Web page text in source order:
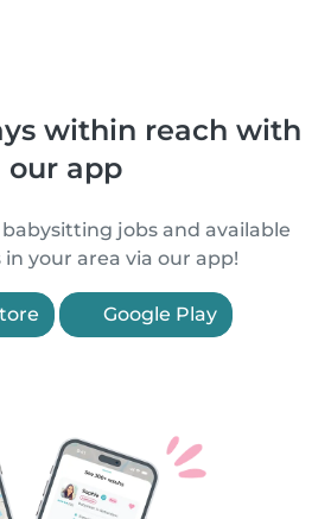
within reach with
our app
jobs and available
your area via our app!
Google Play